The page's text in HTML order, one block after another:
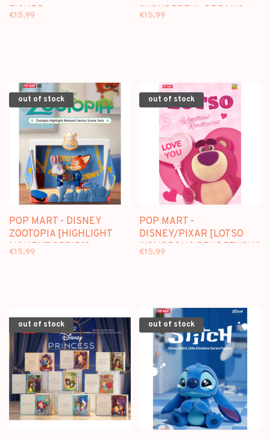
FIGURE
€15,99
[WONDERFUL DREAMS
€15,99
out of stock
POP MART - DISNEY
ZOOTOPIA [HIGHLIGHT
MOMENT SERIES] -
€15,99
out of stock
POP MART -
DISNEY/PIXAR [LOTSO
WONDROUS RENDEZVOUS
€15,99
out of stock out of stock